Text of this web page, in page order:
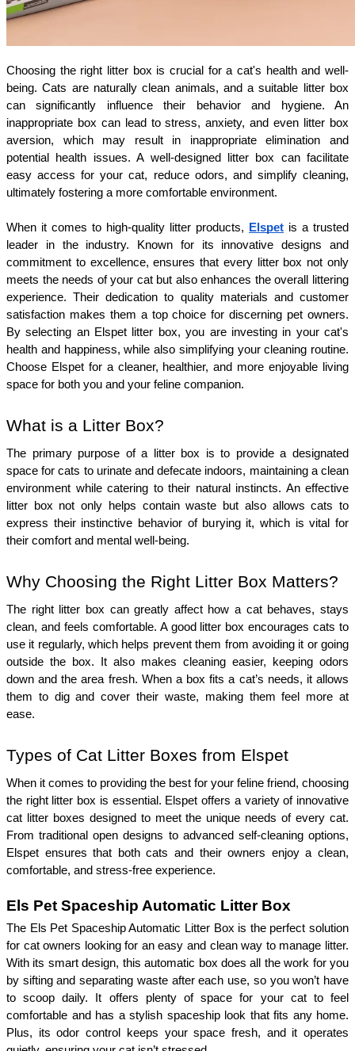
Choosing the right litter box is crucial for a cat's health and well-
being. Cats are naturally clean animals, and a suitable litter box
can significantly influence their behavior and hygiene. An
inappropriate box can lead to stress, anxiety, and even litter box
aversion, which may result in inappropriate elimination and
potential health issues. A well-designed litter box can facilitate
easy access for your cat, reduce odors, and simplify cleaning,
ultimately fostering a more comfortable environment.
When it comes to high-quality litter products, Elspet is a trusted
leader in the industry. Known for its innovative designs and
commitment to excellence, ensures that every litter box not only
meets the needs of your cat but also enhances the overall littering
experience. Their dedication to quality materials and customer
satisfaction makes them a top choice for discerning pet owners.
By selecting an Elspet litter box, you are investing in your cat's
health and happiness, while also simplifying your cleaning routine.
Choose Elspet for a cleaner, healthier, and more enjoyable living
space for both you and your feline companion.
What is a Litter Box?
The primary purpose of a litter box is to provide a designated
space for cats to urinate and defecate indoors, maintaining a clean
environment while catering to their natural instincts. An effective
litter box not only helps contain waste but also allows cats to
express their instinctive behavior of burying it, which is vital for
their comfort and mental well-being.
Why Choosing the Right Litter Box Matters?
The right litter box can greatly affect how a cat behaves, stays
clean, and feels comfortable. A good litter box encourages cats to
use it regularly, which helps prevent them from avoiding it or going
outside the box. It also makes cleaning easier, keeping odors
down and the area fresh. When a box fits a cat’s needs, it allows
them to dig and cover their waste, making them feel more at
ease.
Types of Cat Litter Boxes from Elspet
When it comes to providing the best for your feline friend, choosing
the right litter box is essential. Elspet offers a variety of innovative
cat litter boxes designed to meet the unique needs of every cat.
From traditional open designs to advanced self-cleaning options,
Elspet ensures that both cats and their owners enjoy a clean,
comfortable, and stress-free experience.
Els Pet Spaceship Automatic Litter Box
The Els Pet Spaceship Automatic Litter Box is the perfect solution
for cat owners looking for an easy and clean way to manage litter.
With its smart design, this automatic box does all the work for you
by sifting and separating waste after each use, so you won’t have
to scoop daily. It offers plenty of space for your cat to feel
comfortable and has a stylish spaceship look that fits any home.
Plus, its odor control keeps your space fresh, and it operates